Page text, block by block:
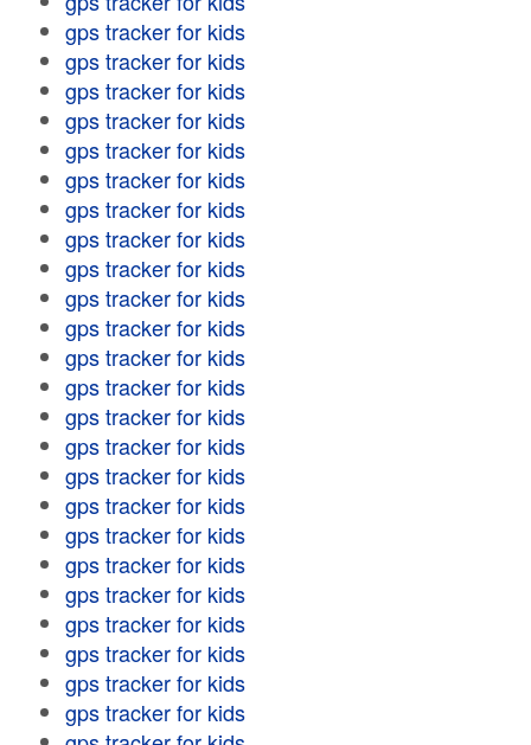
gps tracker for kids
gps tracker for kids
gps tracker for kids
gps tracker for kids
gps tracker for kids
gps tracker for kids
gps tracker for kids
gps tracker for kids
gps tracker for kids
gps tracker for kids
gps tracker for kids
gps tracker for kids
gps tracker for kids
gps tracker for kids
gps tracker for kids
gps tracker for kids
gps tracker for kids
gps tracker for kids
gps tracker for kids
gps tracker for kids
gps tracker for kids
gps tracker for kids
gps tracker for kids
gps tracker for kids